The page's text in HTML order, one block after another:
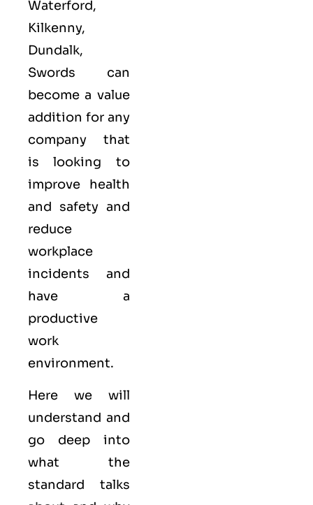
Waterford,
Kilkenny,
Dundalk,
Swords can
become a value
addition for any
company that
is looking to
improve health
and safety and
reduce
workplace
incidents and
have a
productive
work
environment.
Here we will
understand and
go deep into
what the
standard talks